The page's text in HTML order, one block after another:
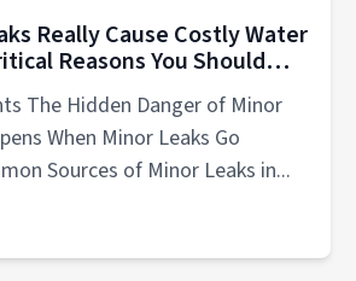
Really Cause Costly Water
Reasons You Should
The Hidden Danger of Minor
When Minor Leaks Go
Sources of Minor Leaks in...